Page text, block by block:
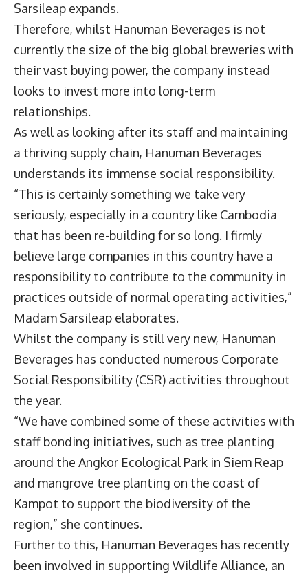
Sarsileap expands.
Therefore, whilst Hanuman Beverages is not
currently the size of the big global breweries with
their vast buying power, the company instead
looks to invest more into long-term
relationships.
As well as looking after its staff and maintaining
a thriving supply chain, Hanuman Beverages
understands its immense social responsibility.
“This is certainly something we take very
seriously, especially in a country like Cambodia
that has been re-building for so long. I firmly
believe large companies in this country have a
responsibility to contribute to the community in
practices outside of normal operating activities,”
Madam Sarsileap elaborates.
Whilst the company is still very new, Hanuman
Beverages has conducted numerous Corporate
Social Responsibility (CSR) activities throughout
the year.
“We have combined some of these activities with
staff bonding initiatives, such as tree planting
around the Angkor Ecological Park in Siem Reap
and mangrove tree planting on the coast of
Kampot to support the biodiversity of the
region,” she continues.
Further to this, Hanuman Beverages has recently
been involved in supporting Wildlife Alliance, an